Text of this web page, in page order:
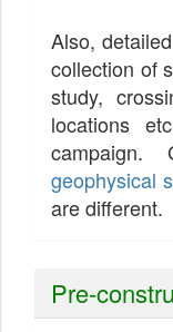
Also,
collection of
study,
locations
campaign.
geophysical
are different.
Pre-